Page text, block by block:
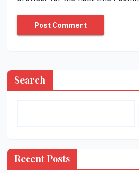
Search
Recent Posts